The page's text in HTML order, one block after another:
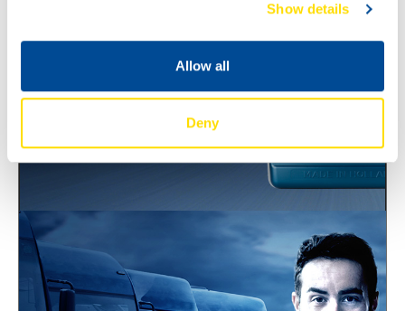
Show details
Allow all
Deny
North Sea Lubricants is expanding its
WAVE POWER SPECIAL ECO range with
WAVE POWER SPECIAL